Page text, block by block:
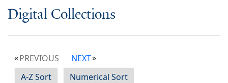
Digital Collections
PREVIOUS
NEXT
A-Z Sort
Numerical Sort